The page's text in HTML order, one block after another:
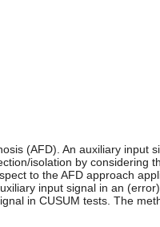
(AFD). An auxiliary input
isolation by considering
to the AFD approach
input signal in an
in CUSUM tests. The